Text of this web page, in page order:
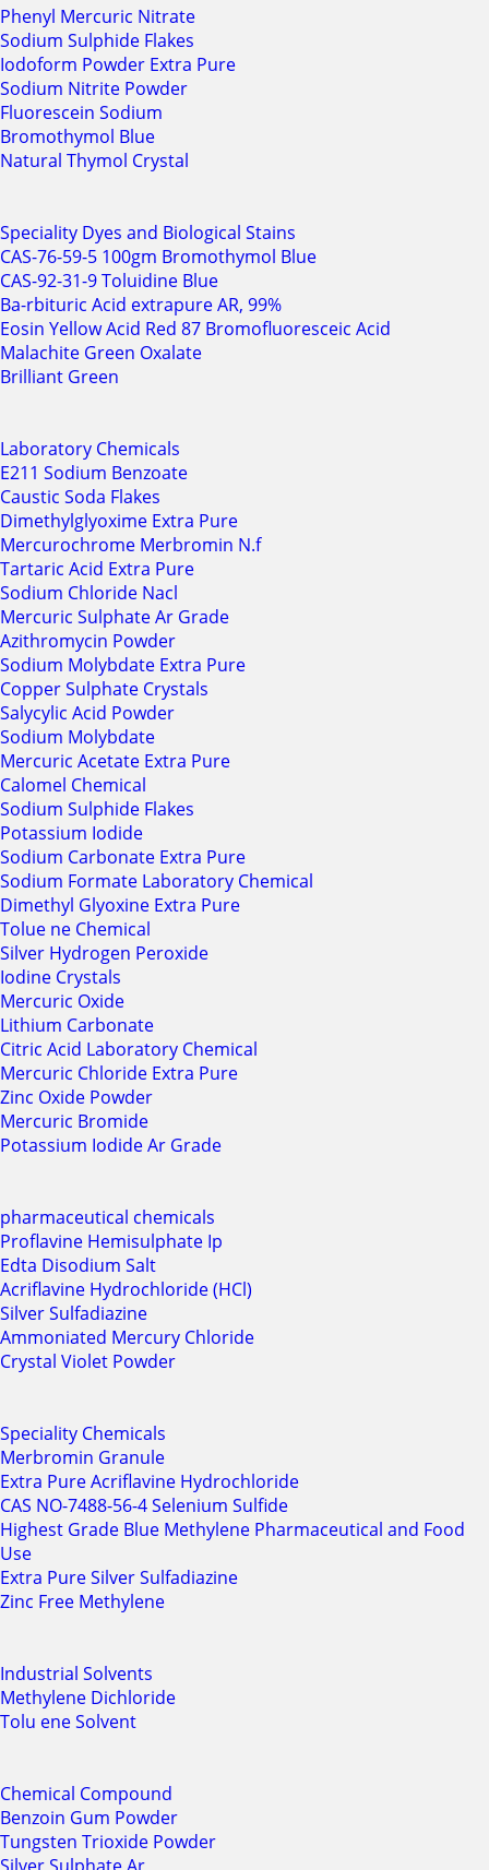
Phenyl Mercuric Nitrate
Sodium Sulphide Flakes
Iodoform Powder Extra Pure
Sodium Nitrite Powder
Fluorescein Sodium
Bromothymol Blue
Natural Thymol Crystal
Speciality Dyes and Biological Stains
CAS-76-59-5 100gm Bromothymol Blue
CAS-92-31-9 Toluidine Blue
Ba-rbituric Acid extrapure AR, 99%
Eosin Yellow Acid Red 87 Bromofluoresceic Acid
Malachite Green Oxalate
Brilliant Green
Laboratory Chemicals
E211 Sodium Benzoate
Caustic Soda Flakes
Dimethylglyoxime Extra Pure
Mercurochrome Merbromin N.f
Tartaric Acid Extra Pure
Sodium Chloride Nacl
Mercuric Sulphate Ar Grade
Azithromycin Powder
Sodium Molybdate Extra Pure
Copper Sulphate Crystals
Salycylic Acid Powder
Sodium Molybdate
Mercuric Acetate Extra Pure
Calomel Chemical
Sodium Sulphide Flakes
Potassium Iodide
Sodium Carbonate Extra Pure
Sodium Formate Laboratory Chemical
Dimethyl Glyoxine Extra Pure
Tolue ne Chemical
Silver Hydrogen Peroxide
Iodine Crystals
Mercuric Oxide
Lithium Carbonate
Citric Acid Laboratory Chemical
Mercuric Chloride Extra Pure
Zinc Oxide Powder
Mercuric Bromide
Potassium Iodide Ar Grade
pharmaceutical chemicals
Proflavine Hemisulphate Ip
Edta Disodium Salt
Acriflavine Hydrochloride (HCl)
Silver Sulfadiazine
Ammoniated Mercury Chloride
Crystal Violet Powder
Speciality Chemicals
Merbromin Granule
Extra Pure Acriflavine Hydrochloride
CAS NO-7488-56-4 Selenium Sulfide
Highest Grade Blue Methylene Pharmaceutical and Food
Use
Extra Pure Silver Sulfadiazine
Zinc Free Methylene
Industrial Solvents
Methylene Dichloride
Tolu ene Solvent
Chemical Compound
Benzoin Gum Powder
Tungsten Trioxide Powder